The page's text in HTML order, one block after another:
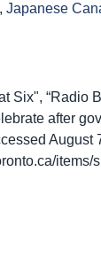
, Japanese
Six", “Radio
after
August
items/